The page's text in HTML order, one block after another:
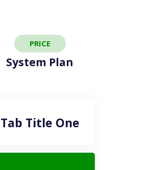
PRICE
System Plan
Tab Title One